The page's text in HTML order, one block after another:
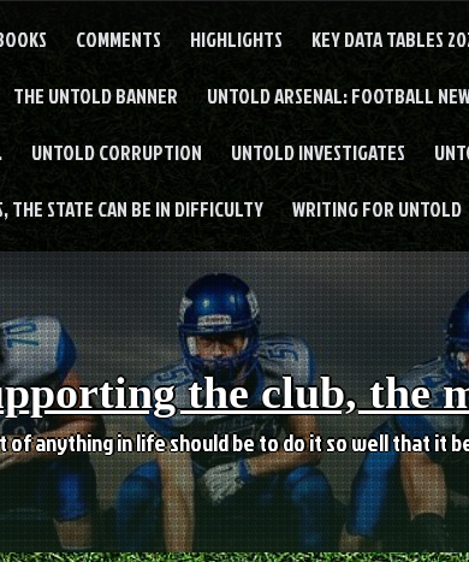
COMMENTS HIGHLIGHTS KEY DATA TABLES
THE UNTOLD BANNER UNTOLD ARSENAL: FOOTBALL
UNTOLD CORRUPTION UNTOLD INVESTIGATES
THE STATE CAN BE IN DIFFICULTY WRITING FOR UNTOLD
the club, the
anything in life should be to do it so well that it